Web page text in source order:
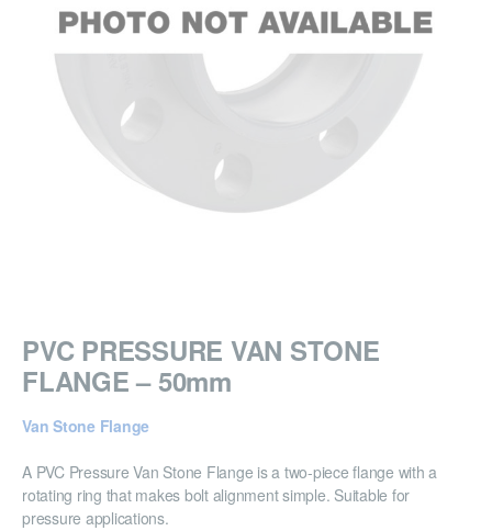
PVC PRESSURE VAN STONE
FLANGE – 50mm
Van Stone Flange
A PVC Pressure Van Stone Flange is a two-piece flange with a
rotating ring that makes bolt alignment simple. Suitable for
pressure applications.